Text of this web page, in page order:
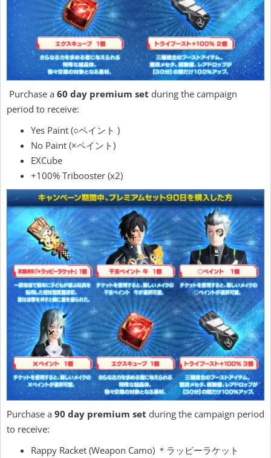
Purchase a 60 day premium set during the campaign
period to receive:
Yes Paint (○ペイント )
No Paint (×ペイント)
EXCube
+100% Tribooster (x2)
Purchase a 90 day premium set during the campaign period
to receive:
Rappy Racket (Weapon Camo) ＊ラッピーラケット